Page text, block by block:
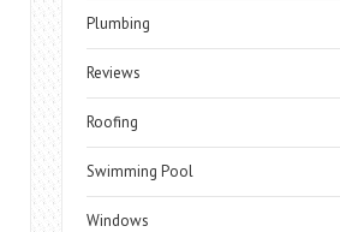
Plumbing
Reviews
Roofing
Swimming Pool
Windows